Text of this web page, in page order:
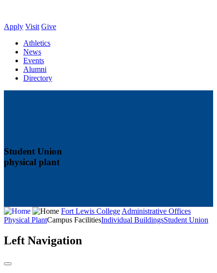
Apply Visit Give
Athletics
News
Events
Alumni
Directory
Student Union
physical plant
Fort Lewis CollegeAdministrative Offices
Physical PlantCampus FacilitiesIndividual BuildingsStudent Union
Left Navigation